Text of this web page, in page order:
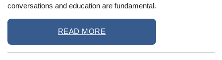
conversations and education are fundamental.
READ MORE